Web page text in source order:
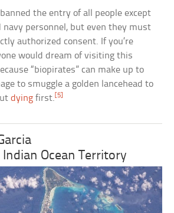
the entry of all people except
navy personnel, but even they must
authorized consent. If you’re
would dream of visiting this
“biopirates” can make up to
to smuggle a golden lancehead to
dying first. [5]
Ocean Territory